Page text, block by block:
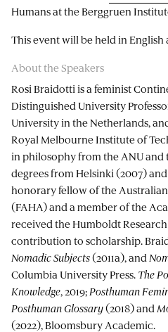
Humans at the Berggruen
This event will be held in
About the Speakers
Rosi Braidotti is a feminist
Distinguished University
University in the Netherlands,
Royal Melbourne Institute of
in philosophy from the ANU
degrees from Helsinki (2007)
honorary fellow of the
(FAHA) and a member of the
received the Humboldt
contribution to scholarship.
Nomadic Subjects(2011a), and
Columbia University Press. The
Knowledge, 2019; Posthuman
Posthuman Glossary(2018) and
(2022), Bloomsbury Academic.